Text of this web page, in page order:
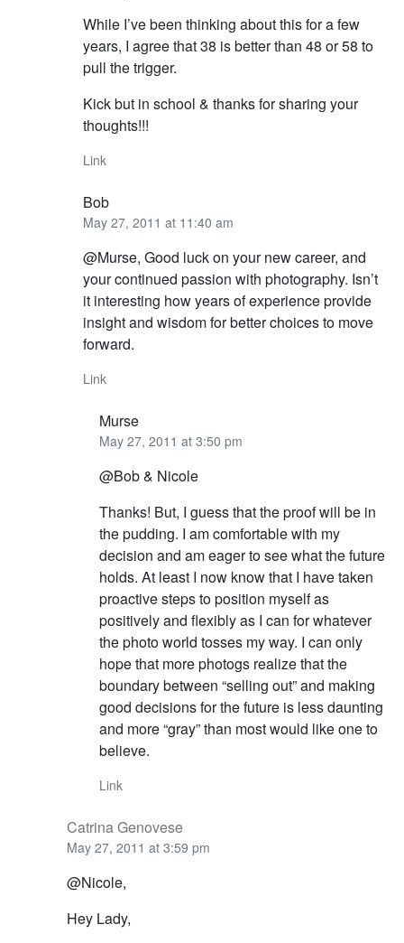
While I’ve been thinking about this for a few
years, I agree that 38 is better than 48 or 58 to
pull the trigger.
Kick but in school & thanks for sharing your
thoughts!!!
Link
Bob
May 27, 2011 at 11:40 am
@Murse, Good luck on your new career, and
your continued passion with photography. Isn’t
it interesting how years of experience provide
insight and wisdom for better choices to move
forward.
Link
Murse
May 27, 2011 at 3:50 pm
@Bob & Nicole
Thanks! But, I guess that the proof will be in
the pudding. I am comfortable with my
decision and am eager to see what the future
holds. At least I now know that I have taken
proactive steps to position myself as
positively and flexibly as I can for whatever
the photo world tosses my way. I can only
hope that more photogs realize that the
boundary between “selling out” and making
good decisions for the future is less daunting
and more “gray” than most would like one to
believe.
Link
Catrina Genovese
May 27, 2011 at 3:59 pm
@Nicole,
Hey Lady,